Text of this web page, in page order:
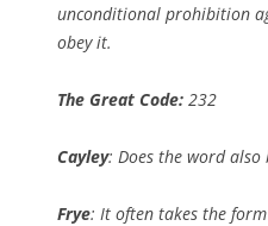
unconditional prohibition
obey it.
The Great Code: 232
Cayley: Does the word also
Frye: It often takes the